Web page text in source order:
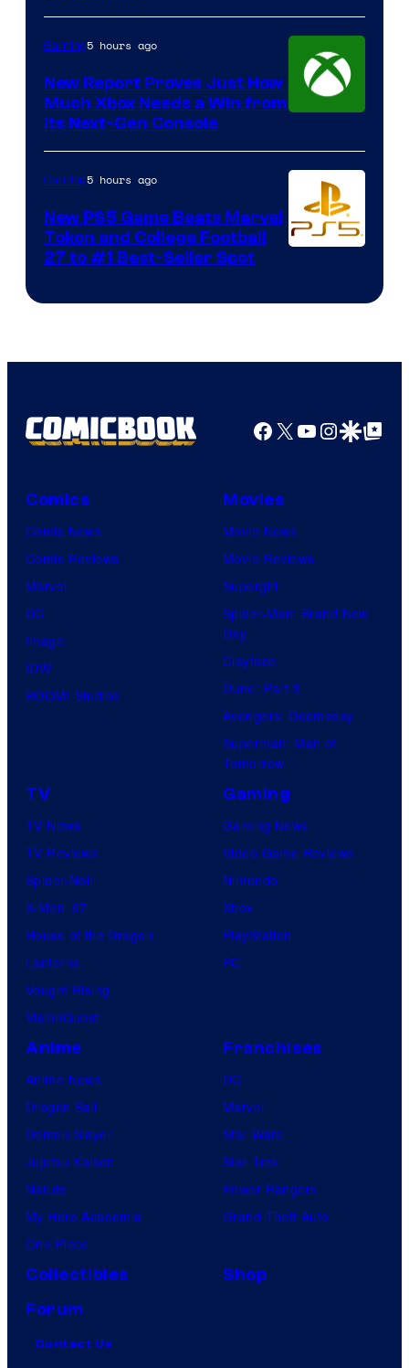
Gaming5 hours ago
New Report Proves Just How
Much Xbox Needs a Win from
Its Next-Gen Console
Gaming5 hours ago
New PS5 Game Beats Marvel
Tokon and College Football
27 to #1 Best-Seller Spot
Facebook
X YouTube
GoogleGoogle Top
Comics
Comic News
Comic Reviews
Marvel
DC
Image
IDW
BOOM! Studios
Movies
Movie News
Movie Reviews
Supergirl
Spider-Man: Brand New
Day
Clayface
Dune: Part 3
Avengers: Doomsday
Superman: Man of
Tomorrow
TV
TV News
TV Reviews
Spider-Noir
X-Men ’97
House of the Dragon
Lanterns
Vought Rising
VisionQuest
Gaming
Gaming News
Video Game Reviews
Nintendo
Xbox
PlayStation
PC
Anime
Anime News
Dragon Ball
Demon Slayer
Jujutsu Kaisen
Naruto
My Hero Academia
One Piece
Franchises
DC
Marvel
Star Wars
Star Trek
Power Rangers
Grand Theft Auto
Collectibles
Shop
Forum
Contact Us